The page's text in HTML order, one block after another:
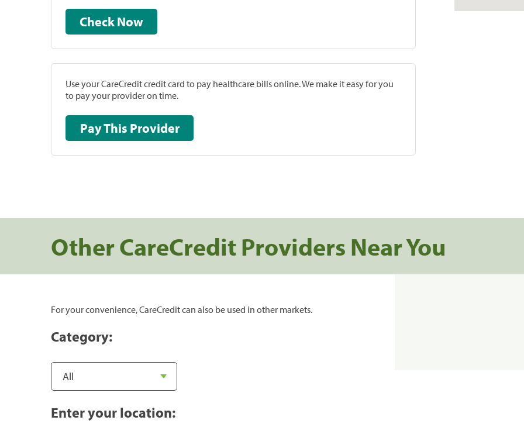
Check Now
Use your CareCredit credit card to pay healthcare bills online. We make it easy for you
to pay your provider on time.
Pay This Provider
Other CareCredit Providers Near You
For your convenience, CareCredit can also be used in other markets.
Category:
Enter your location: